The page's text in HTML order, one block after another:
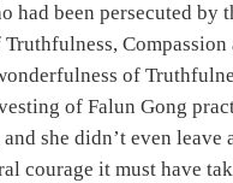
been persecuted by
Compassion
of
of Falun Gong
she didn’t even
courage it must have